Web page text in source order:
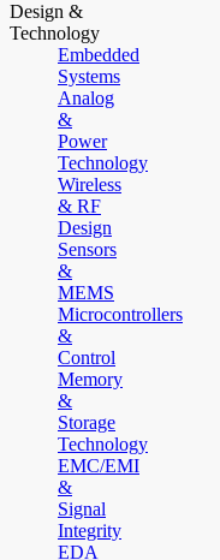
Design &
Technology
Embedded
Systems
Analog
&
Power
Technology
Wireless
& RF
Design
Sensors
&
MEMS
Microcontrollers
&
Control
Memory
&
Storage
Technology
EMC/EMI
&
Signal
Integrity
EDA